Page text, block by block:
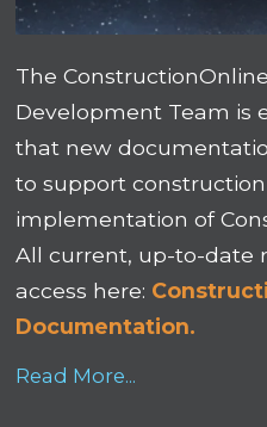
The
Development Team is
that new
to support
implementation of
All current, up-to-date
access here:
Documentation.
Read More...